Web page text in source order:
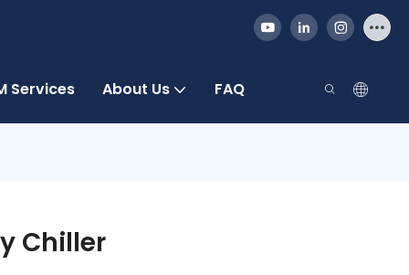
Services About Us FAQ
Chiller